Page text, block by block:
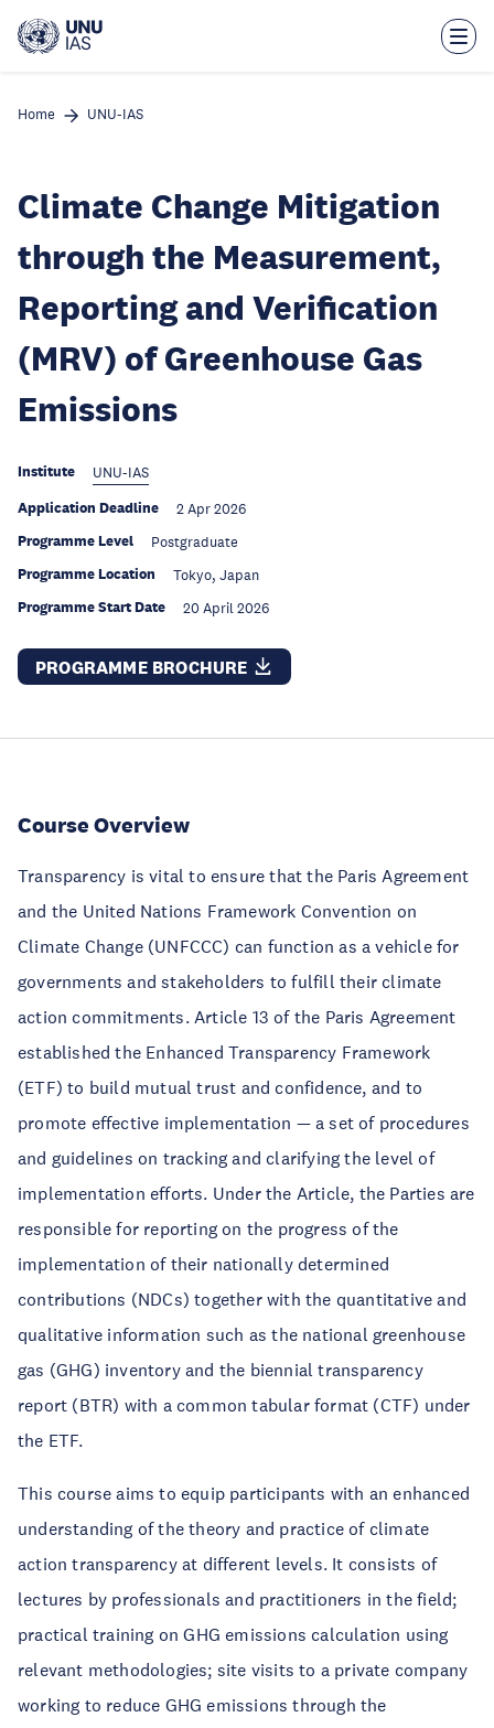
main
Home UNU-IAS
Climate Change Mitigation
through the Measurement,
Reporting and Verification
(MRV) of Greenhouse Gas
Emissions
Institute UNU-IAS
Application Deadline 2 Apr 2026
Programme Level Postgraduate
Programme Location Tokyo, Japan
Programme Start Date 20 April 2026
PROGRAMME BROCHURE
Course Overview
Transparency is vital to ensure that the Paris Agreement
and the United Nations Framework Convention on
Climate Change (UNFCCC) can function as a vehicle for
governments and stakeholders to fulfill their climate
action commitments. Article 13 of the Paris Agreement
established the Enhanced Transparency Framework
(ETF) to build mutual trust and confidence, and to
promote effective implementation — a set of procedures
and guidelines on tracking and clarifying the level of
implementation efforts. Under the Article, the Parties are
responsible for reporting on the progress of the
implementation of their nationally determined
contributions (NDCs) together with the quantitative and
qualitative information such as the national greenhouse
gas (GHG) inventory and the biennial transparency
report (BTR) with a common tabular format (CTF) under
the ETF.
This course aims to equip participants with an enhanced
understanding of the theory and practice of climate
action transparency at different levels. It consists of
lectures by professionals and practitioners in the field;
practical training on GHG emissions calculation using
relevant methodologies; site visits to a private company
working to reduce GHG emissions through the